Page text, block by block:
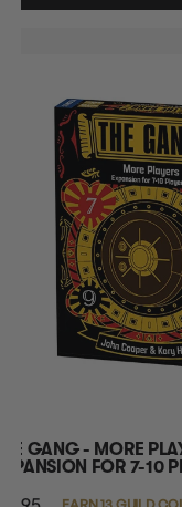
THE GANG - MORE
EXPANSION FOR 7-10